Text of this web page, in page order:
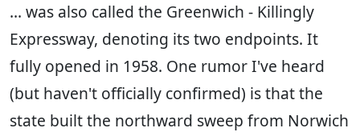
... was also called the Greenwich - Killingly
Expressway, denoting its two endpoints. It
fully opened in 1958. One rumor I've heard
(but haven't officially confirmed) is that the
state built the northward sweep from Norwich